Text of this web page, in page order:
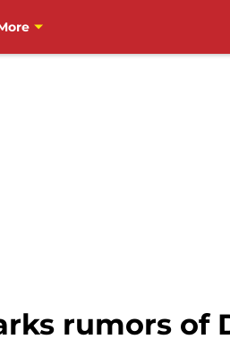
rumors of